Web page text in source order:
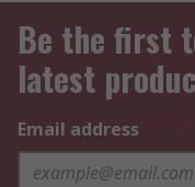
Be the first
latest
Email address